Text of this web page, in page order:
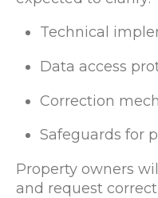
Technical
Data access
Correction
Safeguards for
Property owners
and request